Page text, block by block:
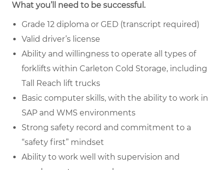
What you’ll need to be successful.
Grade 12 diploma or GED (transcript required)
Valid driver’s license
Ability and willingness to operate all types of
forklifts within Carleton Cold Storage, including
Tall Reach lift trucks
Basic computer skills, with the ability to work in
SAP and WMS environments
Strong safety record and commitment to a
“safety first” mindset
Ability to work well with supervision and